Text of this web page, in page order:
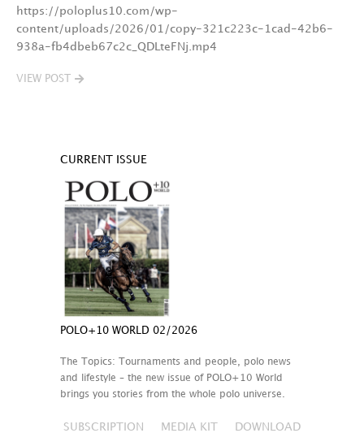
https://poloplus10.com/wp-
content/uploads/2026/01/copy-321c223c-1cad-42b6-
938a-fb4dbeb67c2c_QDLteFNj.mp4
VIEW POST
CURRENT ISSUE
POLO+10 WORLD 02/2026
The Topics: Tournaments and people, polo news
and lifestyle – the new issue of POLO+10 World
brings you stories from the whole polo universe.
SUBSCRIPTION MEDIA KIT DOWNLOAD